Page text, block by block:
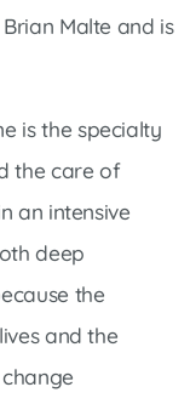
Malte and is
is the specialty
the care of
an intensive
deep
the
and the